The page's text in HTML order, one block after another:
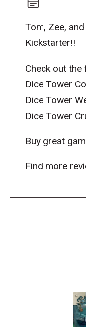
Tom, Zee,
Kickstarter!!
Check out the
Dice Tower
Dice Tower
Dice Tower
Buy great
Find more